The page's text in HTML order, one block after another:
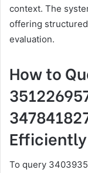
context. The
offering
evaluation.
How to
Efficiently
To query